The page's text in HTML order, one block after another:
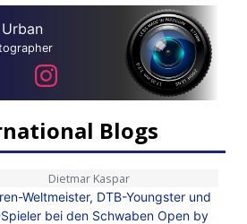
Blogs
Dietmar Kaspar
Weltmeister, DTB-Youngster und
bei den Schwaben Open by